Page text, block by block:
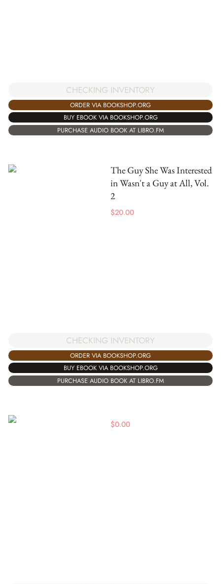
CHECKING INVENTORY
ORDER VIA BOOKSHOP.ORG
BUY EBOOK VIA BOOKSHOP.ORG
PURCHASE AUDIO BOOK AT LIBRO.FM
The Guy She Was Interested
in Wasn't a Guy at All, Vol.
2
$20.00
CHECKING INVENTORY
ORDER VIA BOOKSHOP.ORG
BUY EBOOK VIA BOOKSHOP.ORG
PURCHASE AUDIO BOOK AT LIBRO.FM
$0.00